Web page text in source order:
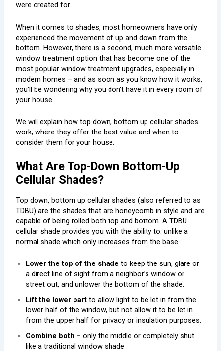
were created for.
When it comes to shades, most homeowners have only
experienced the movement of up and down from the
bottom. However, there is a second, much more versatile
window treatment option that has become one of the
most popular window treatment upgrades, especially in
modern homes – and as soon as you know how it works,
you’ll be wondering why you don’t have it in every room of
your house.
We will explain how top down, bottom up cellular shades
work, where they offer the best value and when to
consider them for your house.
What Are Top-Down Bottom-Up
Cellular Shades?
Top down, bottom up cellular shades (also referred to as
TDBU) are the shades that are honeycomb in style and are
capable of being rolled both top and bottom. A TDBU
cellular shade provides you with the ability to: unlike a
normal shade which only increases from the base.
Lower the top of the shade to keep the sun, glare or
a direct line of sight from a neighbor’s window or
street out, and unlower the bottom of the shade.
Lift the lower partto allow light to be let in from the
lower half of the window, but not allow it to be let in
from the upper half for privacy or insulation purposes.
Combine both – only the middle or completely shut
like a traditional window shade